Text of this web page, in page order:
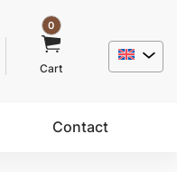
0
Cart
Contact